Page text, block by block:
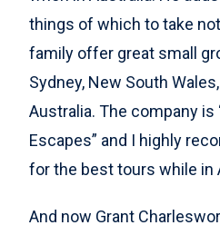
things of which to take
family offer great small
Sydney, New South
Australia. The company is
Escapes” and I highly
for the best tours while in
And now Grant